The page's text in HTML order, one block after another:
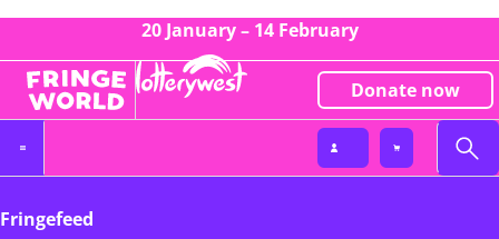
20 January – 14 February
Donate now
Fringefeed